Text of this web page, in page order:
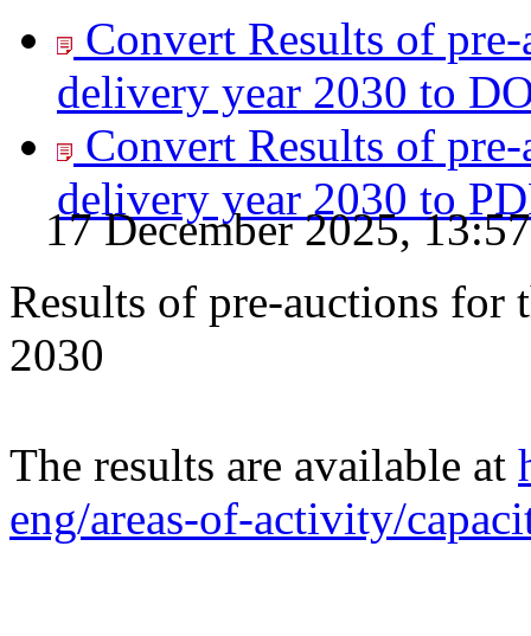
Convert Results of
delivery year 2030 to
Convert Results of
delivery year 2030 to
17 December 2025, 13:57
Results of pre-auctions for
2030
The results are available at
eng/areas-of-activity/